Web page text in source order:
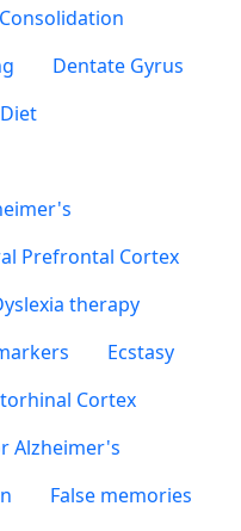
Consolidation
Dentate Gyrus
Diet
Prefrontal Cortex
therapy
Ecstasy
Cortex
Alzheimer's
False memories